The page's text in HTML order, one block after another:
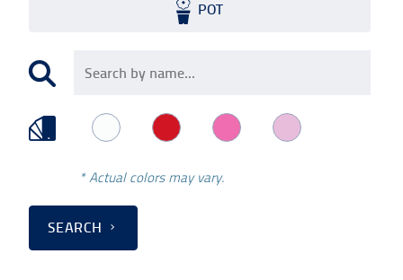
POT
* Actual colors may vary.
SEARCH